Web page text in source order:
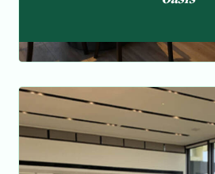
Horizons
Multi-national